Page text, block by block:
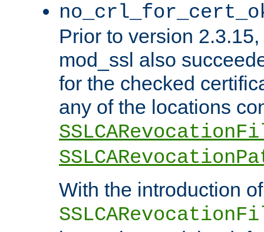
Prior to version
mod_ssl also
for the checked
any of the locations
With the introduction of